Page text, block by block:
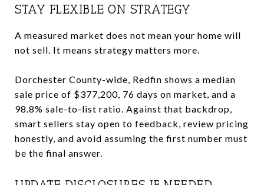
STAY FLEXIBLE ON STRATEGY
A measured market does not mean your home will
not sell. It means strategy matters more.
Dorchester County-wide, Redfin shows a median
sale price of $377,200, 76 days on market, and a
98.8% sale-to-list ratio. Against that backdrop,
smart sellers stay open to feedback, review pricing
honestly, and avoid assuming the first number must
be the final answer.